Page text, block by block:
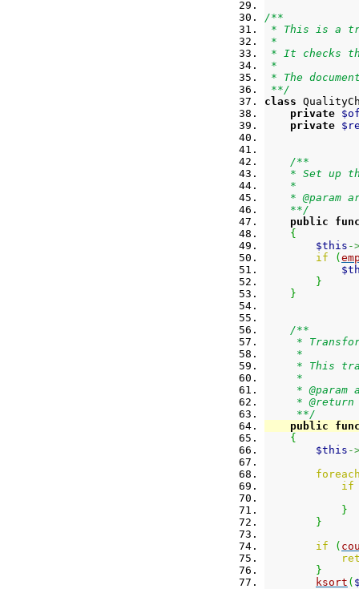
/**
* This is a
*
* It checks
*
* The
**/
class
private
private
/**
* Set up the
*
* @param
**/
public
{
$this -
if
(
}
}
/**
*
*
* This
*
* @param
* @return
**/
public
{
$this -
if
}
}
if
(
}
ksort (